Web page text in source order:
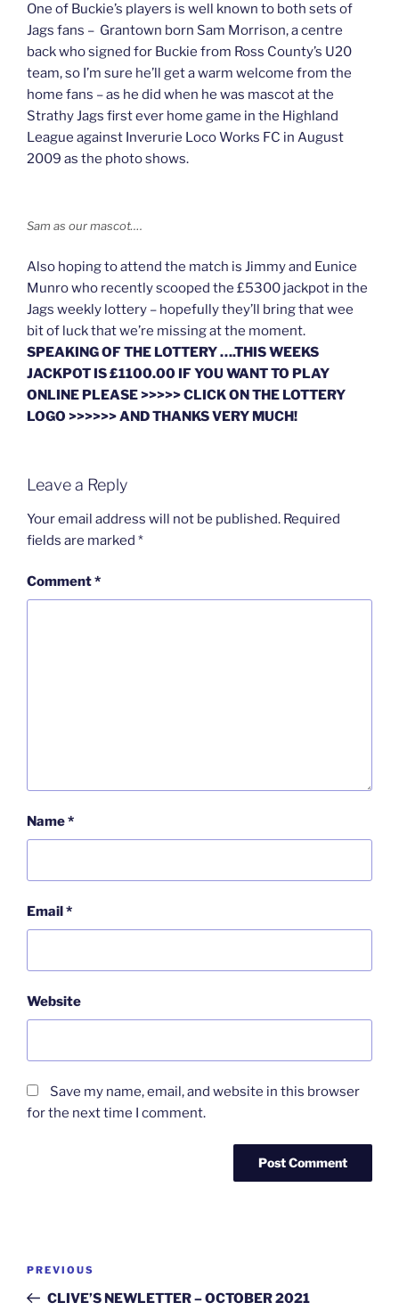
One of Buckie’s players is well known to both sets of
Jags fans – Grantown born Sam Morrison, a centre
back who signed for Buckie from Ross County’s U20
team, so I’m sure he’ll get a warm welcome from the
home fans – as he did when he was mascot at the
Strathy Jags first ever home game in the Highland
League against Inverurie Loco Works FC in August
2009 as the photo shows.
Sam as our mascot….
Also hoping to attend the match is Jimmy and Eunice
Munro who recently scooped the £5300 jackpot in the
Jags weekly lottery – hopefully they’ll bring that wee
bit of luck that we’re missing at the moment.
SPEAKING OF THE LOTTERY ….THIS WEEKS
JACKPOT IS £1100.00 IF YOU WANT TO PLAY
ONLINE PLEASE >>>>> CLICK ON THE LOTTERY
LOGO >>>>>> AND THANKS VERY MUCH!
Leave a Reply
Your email address will not be published. Required
fields are marked *
Comment*
Name*
Email*
Website
Save my name, email, and website in this browser
for the next time I comment.
Previous
Post
PREVIOUS
CLIVE’S NEWLETTER – OCTOBER 2021